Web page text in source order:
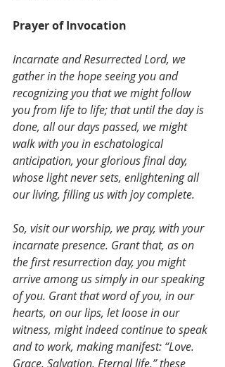
Prayer of Invocation
Incarnate and Resurrected Lord, we
gather in the hope seeing you and
recognizing you that we might follow
you from life to life; that until the day is
done, all our days passed, we might
walk with you in eschatological
anticipation, your glorious final day,
whose light never sets, enlightening all
our living, filling us with joy complete.
So, visit our worship, we pray, with your
incarnate presence. Grant that, as on
the first resurrection day, you might
arrive among us simply in our speaking
of you. Grant that word of you, in our
hearts, on our lips, let loose in our
witness, might indeed continue to speak
and to work, making manifest: “Love.
Grace. Salvation. Eternal life,” these